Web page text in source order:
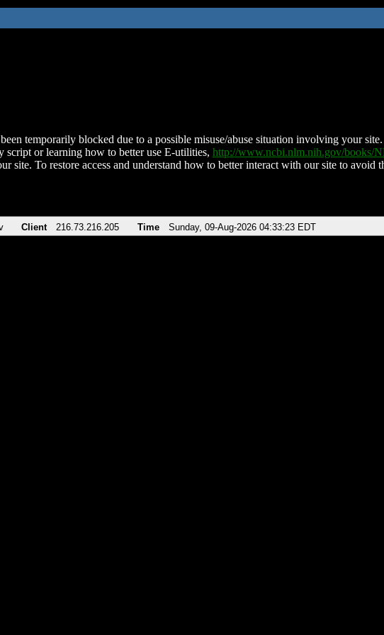
temporarily blocked due to a possible misuse/abuse situation involving your
script or learning how to better use E-utilities, http://www.ncbi.nlm.nih.gov/books/
site. To restore access and understand how to better interact with our site to avoid
Client 216.73.216.205 Time Sunday, 09-Aug-2026 04:33:23 EDT